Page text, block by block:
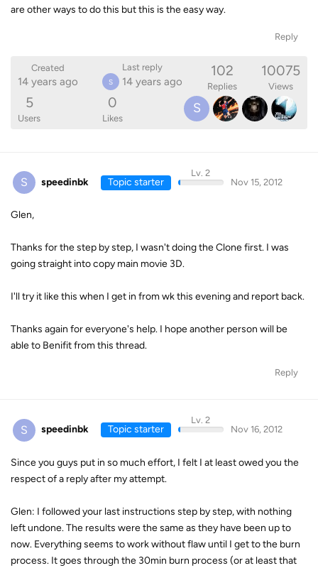
are other ways to do this but this is the easy way.
Reply
Created
14 years ago
Last reply
S 14 years ago
102
Replies
10075
Views
5
Users
0
Likes
S
S speedinbk Topic starter
Lv. 2
Nov 15, 2012
Glen,
Thanks for the step by step, I wasn't doing the Clone first. I was
going straight into copy main movie 3D.
I'll try it like this when I get in from wk this evening and report back.
Thanks again for everyone's help. I hope another person will be
able to Benifit from this thread.
Reply
S speedinbk Topic starter
Lv. 2
Nov 16, 2012
Since you guys put in so much effort, I felt I at least owed you the
respect of a reply after my attempt.
Glen: I followed your last instructions step by step, with nothing
left undone. The results were the same as they have been up to
now. Everything seems to work without flaw until I get to the burn
process. It goes through the 30min burn process (or at least that